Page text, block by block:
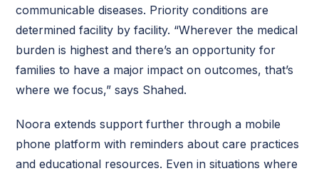
communicable diseases. Priority conditions are
determined facility by facility. “Wherever the medical
burden is highest and there’s an opportunity for
families to have a major impact on outcomes, that’s
where we focus,” says Shahed.
Noora extends support further through a mobile
phone platform with reminders about care practices
and educational resources. Even in situations where